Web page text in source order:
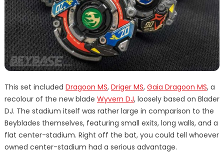
This set included Dragoon MS, Driger MS, Gaia Dragoon MS, a
recolour of the new blade Wyvern DJ, loosely based on Blader
DJ. The stadium itself was rather large in comparison to the
Beyblades themselves, featuring small exits, long walls, and a
flat center-stadium. Right off the bat, you could tell whoever
owned center-stadium had a serious advantage.